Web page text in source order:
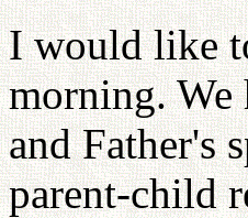
I would like
morning. We
and Father's
parent-child